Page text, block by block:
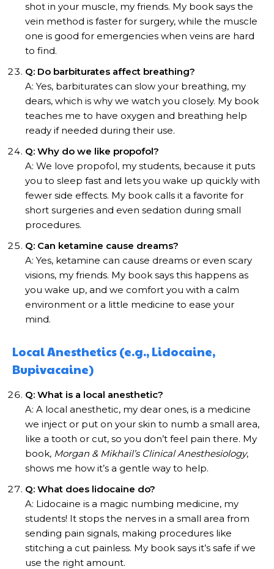
shot in your muscle, my friends. My book says the
vein method is faster for surgery, while the muscle
one is good for emergencies when veins are hard
to find.
Q: Do barbiturates affect breathing?
A: Yes, barbiturates can slow your breathing, my
dears, which is why we watch you closely. My book
teaches me to have oxygen and breathing help
ready if needed during their use.
Q: Why do we like propofol?
A: We love propofol, my students, because it puts
you to sleep fast and lets you wake up quickly with
fewer side effects. My book calls it a favorite for
short surgeries and even sedation during small
procedures.
Q: Can ketamine cause dreams?
A: Yes, ketamine can cause dreams or even scary
visions, my friends. My book says this happens as
you wake up, and we comfort you with a calm
environment or a little medicine to ease your
mind.
Local Anesthetics (e.g., Lidocaine,
Bupivacaine)
Q: What is a local anesthetic?
A: A local anesthetic, my dear ones, is a medicine
we inject or put on your skin to numb a small area,
like a tooth or cut, so you don’t feel pain there. My
book, Morgan & Mikhail’s Clinical Anesthesiology,
shows me how it’s a gentle way to help.
Q: What does lidocaine do?
A: Lidocaine is a magic numbing medicine, my
students! It stops the nerves in a small area from
sending pain signals, making procedures like
stitching a cut painless. My book says it’s safe if we
use the right amount.